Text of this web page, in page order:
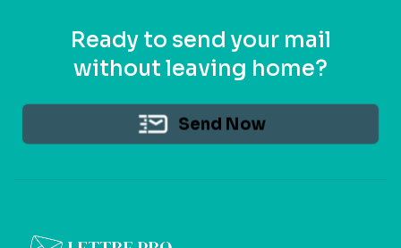
Ready to send your mail
without leaving home?
Send Now